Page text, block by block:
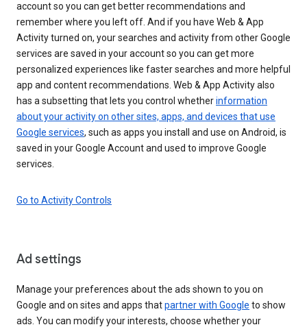
account so you can get better recommendations and
remember where you left off. And if you have Web & App
Activity turned on, your searches and activity from other Google
services are saved in your account so you can get more
personalized experiences like faster searches and more helpful
app and content recommendations. Web & App Activity also
has a subsetting that lets you control whetherinformation
about your activity on other sites, apps, and devices that use
Google services, such as apps you install and use on Android, is
saved in your Google Account and used to improve Google
services.
Go to Activity Controls
Ad settings
Manage your preferences about the ads shown to you on
Google and on sites and apps thatpartner with Google to show
ads. You can modify your interests, choose whether your